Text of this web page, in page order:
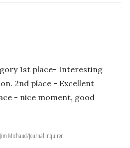
1st place- Interesting
2nd place - Excellent
- nice moment, good
Jim Michaud/Journal Inquirer